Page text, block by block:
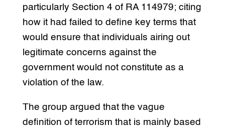
particularly Section 4 of RA 114979; citing
how it had failed to define key terms that
would ensure that individuals airing out
legitimate concerns against the
government would not constitute as a
violation of the law.
The group argued that the vague
definition of terrorism that is mainly based